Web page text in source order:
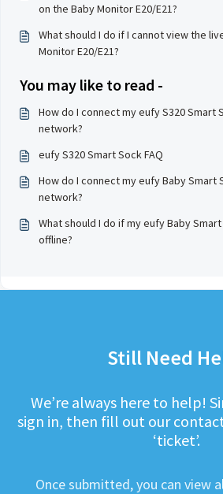
on the Baby Monitor E20/E21?
What should I do if I cannot view the
Monitor E20/E21?
You may like to read -
How do I connect my eufy S320 Smart
network?
eufy S320 Smart Sock FAQ
How do I connect my eufy Baby Smart
network?
What should I do if my eufy Baby
offline?
Still Need
We’re always here to help!
sign in, then fill out our
‘ticket’.
Once submitted, you can view